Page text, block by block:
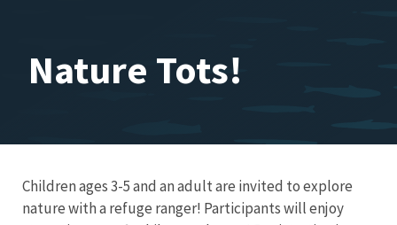
Nature Tots!
Children ages 3-5 and an adult are invited to explore
nature with a refuge ranger! Participants will enjoy